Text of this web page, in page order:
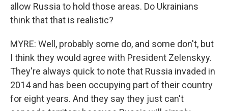
allow Russia to hold those areas. Do Ukrainians
think that that is realistic?
MYRE: Well, probably some do, and some don't, but
I think they would agree with President Zelenskyy.
They're always quick to note that Russia invaded in
2014 and has been occupying part of their country
for eight years. And they say they just can't